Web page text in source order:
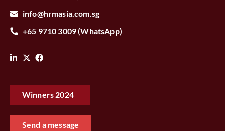
info@hrmasia.com.sg
+65 9710 3009 (WhatsApp)
Winners 2024‎ ‎ ‎ ‎
Send a message